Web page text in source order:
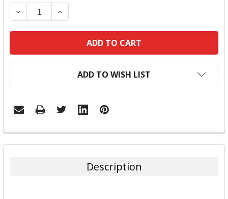
DECREASE QUANTITY:INCREASE QUANTITY:
ADD TO WISH LIST
FREQUENTLY
BOUGHT
Description